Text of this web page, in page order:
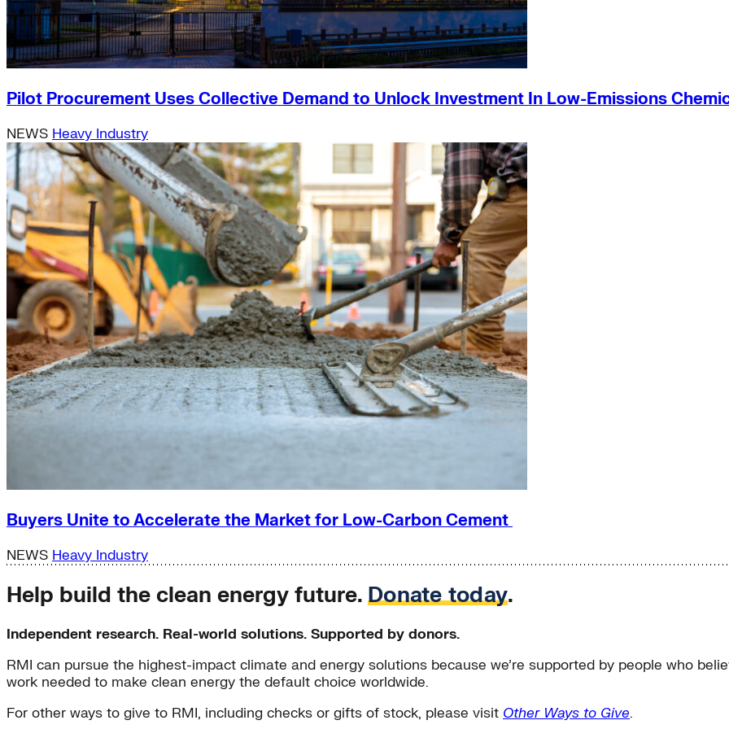
Pilot Procurement Uses Collective Demand to Unlock Investment In Low-Emissions
NEWS Heavy Industry
Buyers Unite to Accelerate the Market for Low-Carbon Cement
NEWS Heavy Industry
Help build the clean energy future. Donate today.
Independent research. Real-world solutions. Supported by donors.
RMI can pursue the highest-impact climate and energy solutions because we’re supported by people who
work needed to make clean energy the default choice worldwide.
For other ways to give to RMI, including checks or gifts of stock, please visit Other Ways to Give.